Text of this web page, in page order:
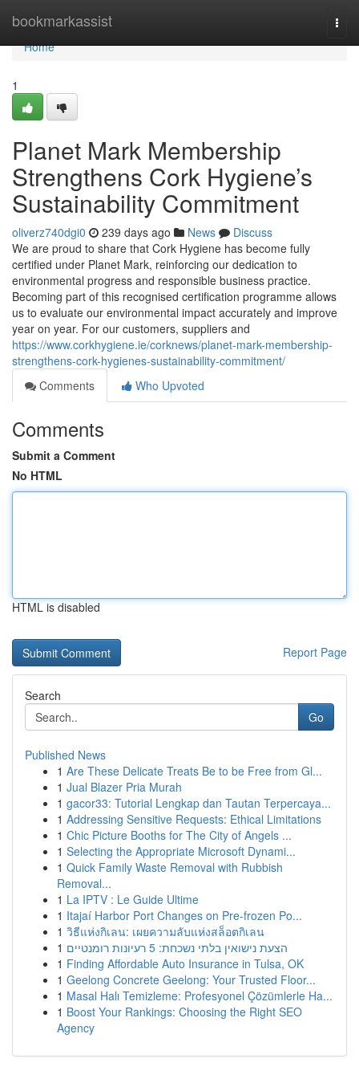
bookmarkassist
Home
Home
1
Planet Mark Membership
Strengthens Cork Hygiene’s
Sustainability Commitment
oliverz740dgi0 239 days ago News
Discuss
We are proud to share that Cork Hygiene has become fully
certified under Planet Mark, reinforcing our dedication to
environmental progress and responsible business practice.
Becoming part of this recognised certification programme allows
us to evaluate our environmental impact accurately and improve
year on year. For our customers, suppliers and
https://www.corkhygiene.ie/corknews/planet-mark-membership-
strengthens-cork-hygienes-sustainability-commitment/
Comments
Who Upvoted
Comments
Submit a Comment
No HTML
HTML is disabled
Report Page
Search
Go
Published News
1 Are These Delicate Treats Be to be Free from Gl...
1 Jual Blazer Pria Murah
1 gacor33: Tutorial Lengkap dan Tautan Terpercaya...
1 Addressing Sensitive Requests: Ethical Limitations
1 Chic Picture Booths for The City of Angels ...
1 Selecting the Appropriate Microsoft Dynami...
1 Quick Family Waste Removal with Rubbish
Removal...
1 La IPTV : Le Guide Ultime
1 Itajaí Harbor Port Changes on Pre-frozen Po...
1 วิธีแห่งกิเลน: เผยความลับแห่งสล็อตกิเลน
1
הצעת נישואין בלתי נשכחת: 5 רעיונות רומנטיים
1 Finding Affordable Auto Insurance in Tulsa, OK
1 Geelong Concrete Geelong: Your Trusted Floor...
1 Masal Halı Temizleme: Profesyonel Çözümlerle Ha...
1 Boost Your Rankings: Choosing the Right SEO
Agency